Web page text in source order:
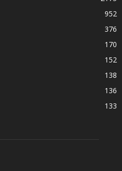
952
376
170
152
138
136
133